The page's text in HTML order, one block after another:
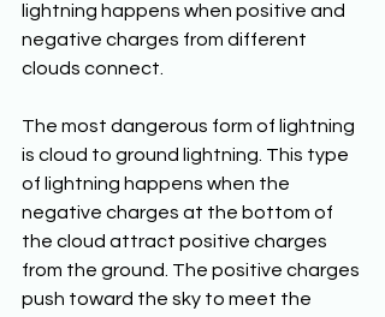
lightning happens when positive and
negative charges from different
clouds connect.
The most dangerous form of lightning
is cloud to ground lightning. This type
of lightning happens when the
negative charges at the bottom of
the cloud attract positive charges
from the ground. The positive charges
push toward the sky to meet the